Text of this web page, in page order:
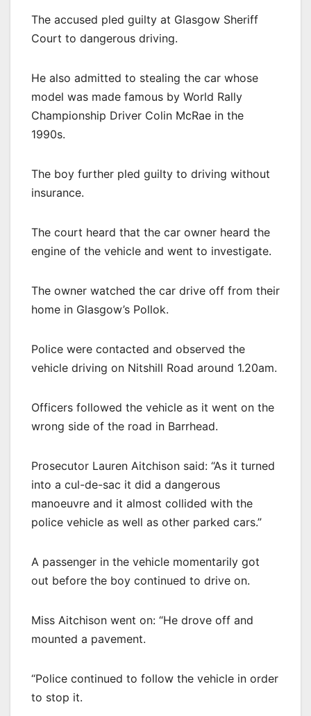
The accused pled guilty at Glasgow Sheriff
Court to dangerous driving.
He also admitted to stealing the car whose
model was made famous by World Rally
Championship Driver Colin McRae in the
1990s.
The boy further pled guilty to driving without
insurance.
The court heard that the car owner heard the
engine of the vehicle and went to investigate.
The owner watched the car drive off from their
home in Glasgow’s Pollok.
Police were contacted and observed the
vehicle driving on Nitshill Road around 1.20am.
Officers followed the vehicle as it went on the
wrong side of the road in Barrhead.
Prosecutor Lauren Aitchison said: “As it turned
into a cul-de-sac it did a dangerous
manoeuvre and it almost collided with the
police vehicle as well as other parked cars.”
A passenger in the vehicle momentarily got
out before the boy continued to drive on.
Miss Aitchison went on: “He drove off and
mounted a pavement.
“Police continued to follow the vehicle in order
to stop it.